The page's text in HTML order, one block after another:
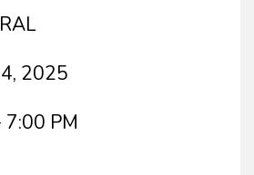
2025
7:00 PM